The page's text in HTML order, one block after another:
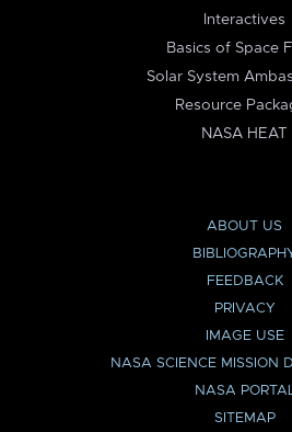
Interactives
Basics of Space
Solar System
Resource
NASA HEAT
ABOUT US
FEEDBACK
PRIVACY
IMAGE USE
NASA SCIENCE MISSION
NASA PORTAL
SITEMAP